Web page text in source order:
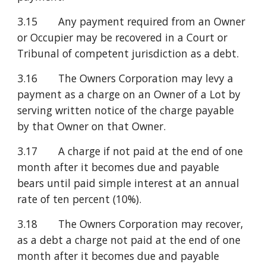
3.15       Any payment required from an Owner
or Occupier may be recovered in a Court or
Tribunal of competent jurisdiction as a debt.
3.16       The Owners Corporation may levy a
payment as a charge on an Owner of a Lot by
serving written notice of the charge payable
by that Owner on that Owner.
3.17       A charge if not paid at the end of one
month after it becomes due and payable
bears until paid simple interest at an annual
rate of ten percent (10%).
3.18       The Owners Corporation may recover,
as a debt a charge not paid at the end of one
month after it becomes due and payable